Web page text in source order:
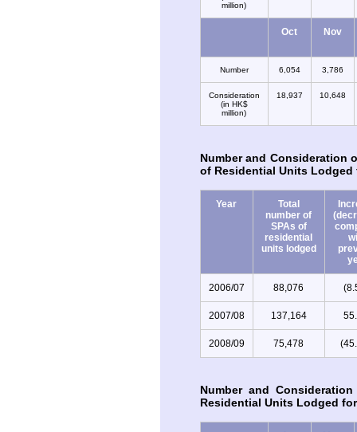
million)
Oct Nov
Number 6,054 3,786
Consideration
(in HK$
million)
18,937 10,648
Number and Consideration
of Residential Units Lodged
Year
Total
number of
SPAs of
residential
units lodged
2006/07 88,076
2007/08 137,164
2008/09 75,478
Number and
Residential Units Lodged